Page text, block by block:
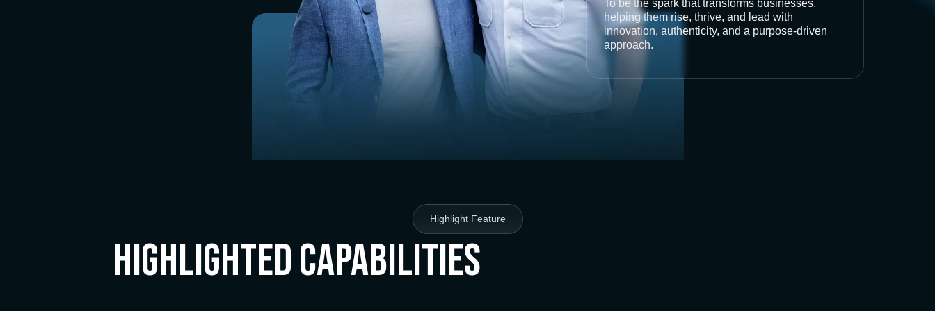
To be the spark that transforms businesses,
helping them rise, thrive, and lead with
innovation, authenticity, and a purpose-driven
approach.
Highlight Feature
Highlighted Capabilities